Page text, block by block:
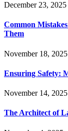
December 23, 2025
Common
Them
November 18, 2025
Ensuring Safety:
November 14, 2025
The Architect of